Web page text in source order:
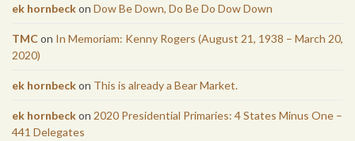
ek hornbeckon Dow Be Down, Do Be Do Dow Down
TMCon In Memoriam: Kenny Rogers (August 21, 1938 – March 20,
2020)
ek hornbeckon This is already a Bear Market.
ek hornbeckon 2020 Presidential Primaries: 4 States Minus One –
441 Delegates